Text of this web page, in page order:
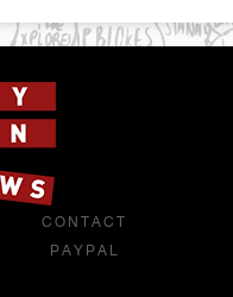
CONTACT
PAYPAL